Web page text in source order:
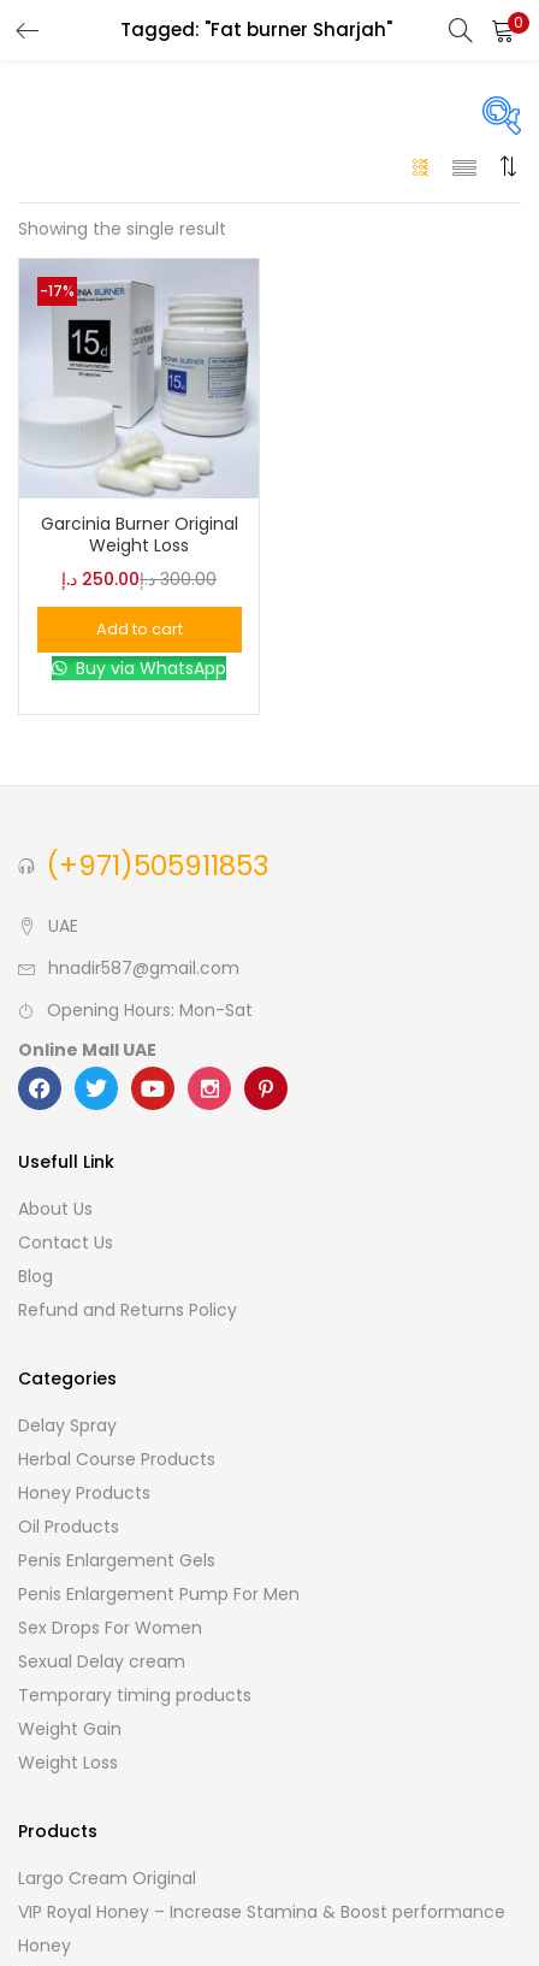
Tagged: "Fat burner Sharjah" 0
On sale(146)
0
L
0
S
0
XL
Showing the single result
-17%
Garcinia Burner Original
Weight Loss
250.00 د.إ 300.00 د.إ
Add to cart
Buy via WhatsApp
(+971)505911853
UAE
hnadir587@gmail.com
Opening Hours: Mon-Sat
Online Mall UAE
Usefull Link
About Us
Contact Us
Blog
Refund and Returns Policy
Categories
Delay Spray
Herbal Course Products
Honey Products
Oil Products
Penis Enlargement Gels
Penis Enlargement Pump For Men
Sex Drops For Women
Sexual Delay cream
Temporary timing products
Weight Gain
Weight Loss
Products
Largo Cream Original
VIP Royal Honey – Increase Stamina & Boost performance
Honey
LOGIN
Remember me
Lost password?